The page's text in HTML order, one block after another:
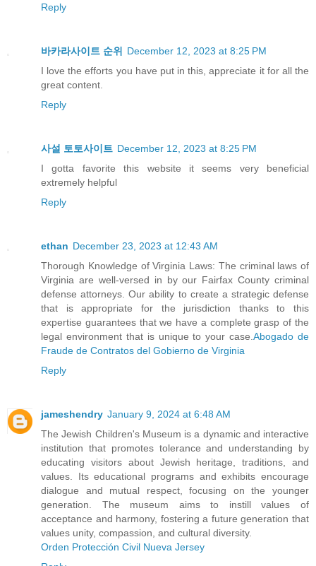
Reply
바카라사이트 순위 December 12, 2023 at 8:25 PM
I love the efforts you have put in this, appreciate it for all the
great content.
Reply
사설 토토사이트 December 12, 2023 at 8:25 PM
I gotta favorite this website it seems very beneficial
extremely helpful
Reply
ethan December 23, 2023 at 12:43 AM
Thorough Knowledge of Virginia Laws: The criminal laws of
Virginia are well-versed in by our Fairfax County criminal
defense attorneys. Our ability to create a strategic defense
that is appropriate for the jurisdiction thanks to this
expertise guarantees that we have a complete grasp of the
legal environment that is unique to your case.Abogado de
Fraude de Contratos del Gobierno de Virginia
Reply
jameshendry January 9, 2024 at 6:48 AM
The Jewish Children's Museum is a dynamic and interactive
institution that promotes tolerance and understanding by
educating visitors about Jewish heritage, traditions, and
values. Its educational programs and exhibits encourage
dialogue and mutual respect, focusing on the younger
generation. The museum aims to instill values of
acceptance and harmony, fostering a future generation that
values unity, compassion, and cultural diversity.
Orden Protección Civil Nueva Jersey